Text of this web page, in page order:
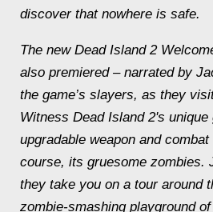
discover that nowhere is safe.
The new Dead Island 2
also premiered – narrated by
the game’s slayers, as they
Witness Dead Island 2's unique
upgradable weapon and
course, its gruesome zombies.
they take you on a tour around
zombie-smashing playground of